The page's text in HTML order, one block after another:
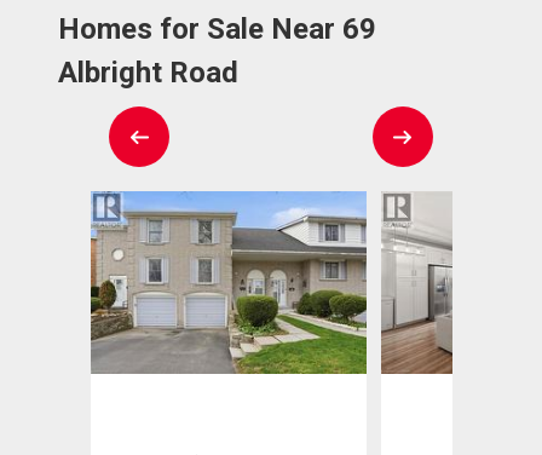
Homes for Sale Near 69
Albright Road